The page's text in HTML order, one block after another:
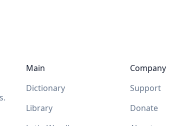
Main
Dictionary
Library
Company
Support
Donate